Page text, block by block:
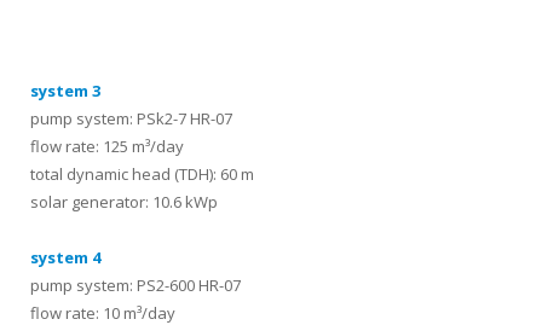
system 3
pump system: PSk2-7 HR-07
flow rate: 125 m³/day
total dynamic head (TDH): 60 m
solar generator: 10.6 kWp
system 4
pump system: PS2-600 HR-07
flow rate: 10 m³/day